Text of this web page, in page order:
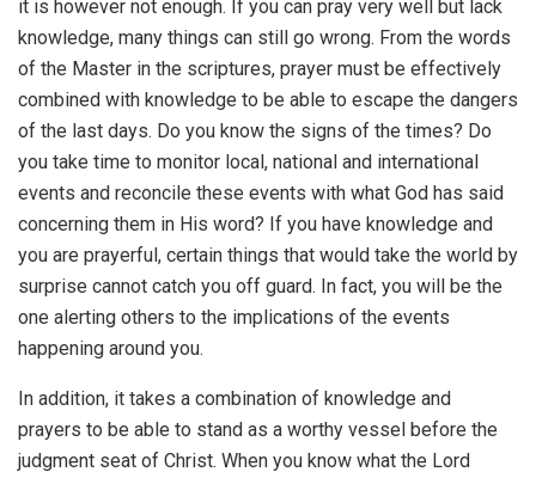
it is however not enough. If you can pray very well but lack
knowledge, many things can still go wrong. From the words
of the Master in the scriptures, prayer must be effectively
combined with knowledge to be able to escape the dangers
of the last days. Do you know the signs of the times? Do
you take time to monitor local, national and international
events and reconcile these events with what God has said
concerning them in His word? If you have knowledge and
you are prayerful, certain things that would take the world by
surprise cannot catch you off guard. In fact, you will be the
one alerting others to the implications of the events
happening around you.
In addition, it takes a combination of knowledge and
prayers to be able to stand as a worthy vessel before the
judgment seat of Christ. When you know what the Lord